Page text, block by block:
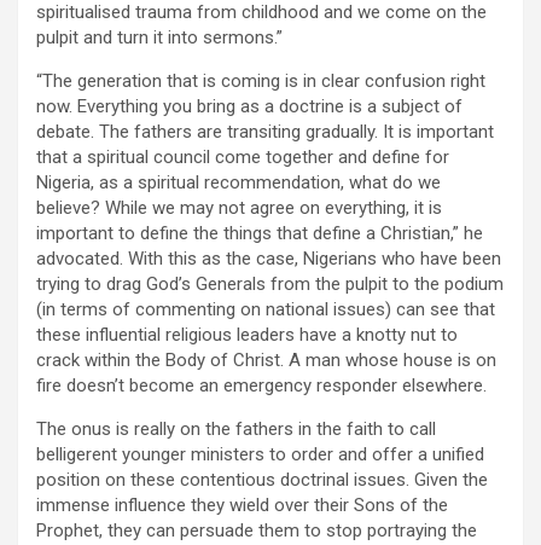
spiritualised trauma from childhood and we come on the
pulpit and turn it into sermons.”
“The generation that is coming is in clear confusion right
now. Everything you bring as a doctrine is a subject of
debate. The fathers are transiting gradually. It is important
that a spiritual council come together and define for
Nigeria, as a spiritual recommendation, what do we
believe? While we may not agree on everything, it is
important to define the things that define a Christian,” he
advocated. With this as the case, Nigerians who have been
trying to drag God’s Generals from the pulpit to the podium
(in terms of commenting on national issues) can see that
these influential religious leaders have a knotty nut to
crack within the Body of Christ. A man whose house is on
fire doesn’t become an emergency responder elsewhere.
The onus is really on the fathers in the faith to call
belligerent younger ministers to order and offer a unified
position on these contentious doctrinal issues. Given the
immense influence they wield over their Sons of the
Prophet, they can persuade them to stop portraying the